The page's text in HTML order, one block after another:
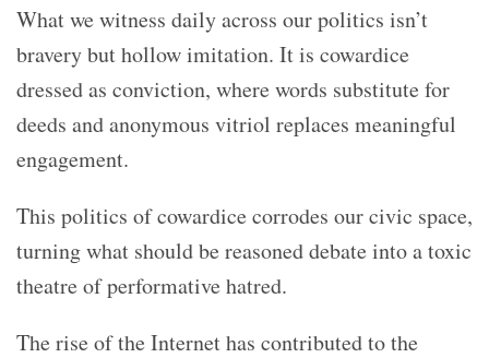
What we witness daily across our politics isn’t
bravery but hollow imitation. It is cowardice
dressed as conviction, where words substitute for
deeds and anonymous vitriol replaces meaningful
engagement.
This politics of cowardice corrodes our civic space,
turning what should be reasoned debate into a toxic
theatre of performative hatred.
The rise of the Internet has contributed to the